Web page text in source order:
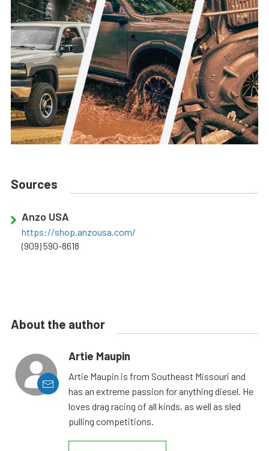
Sources
Anzo USA
https://shop.anzousa.com/
(909) 590-8618
About the author
Artie Maupin
Artie Maupin is from Southeast Missouri and
has an extreme passion for anything diesel. He
loves drag racing of all kinds, as well as sled
pulling competitions.